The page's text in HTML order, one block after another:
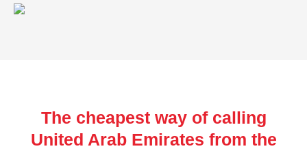
The cheapest way of calling
United Arab Emirates from the